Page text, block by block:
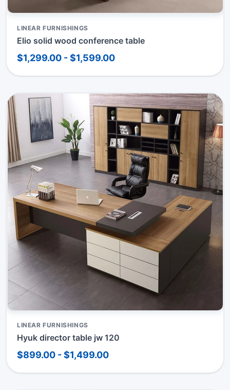
LINEAR FURNISHINGS
Elio solid wood conference table
$1,299.00 - $1,599.00
LINEAR FURNISHINGS
Hyuk director table jw 120
$899.00 - $1,499.00